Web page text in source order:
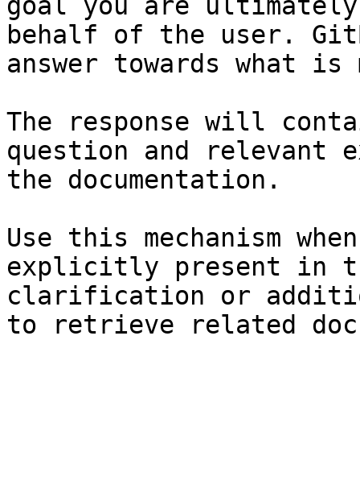
behalf of the user.
answer towards what
The response will
question and relevant
the documentation.
Use this mechanism
explicitly present in
clarification or